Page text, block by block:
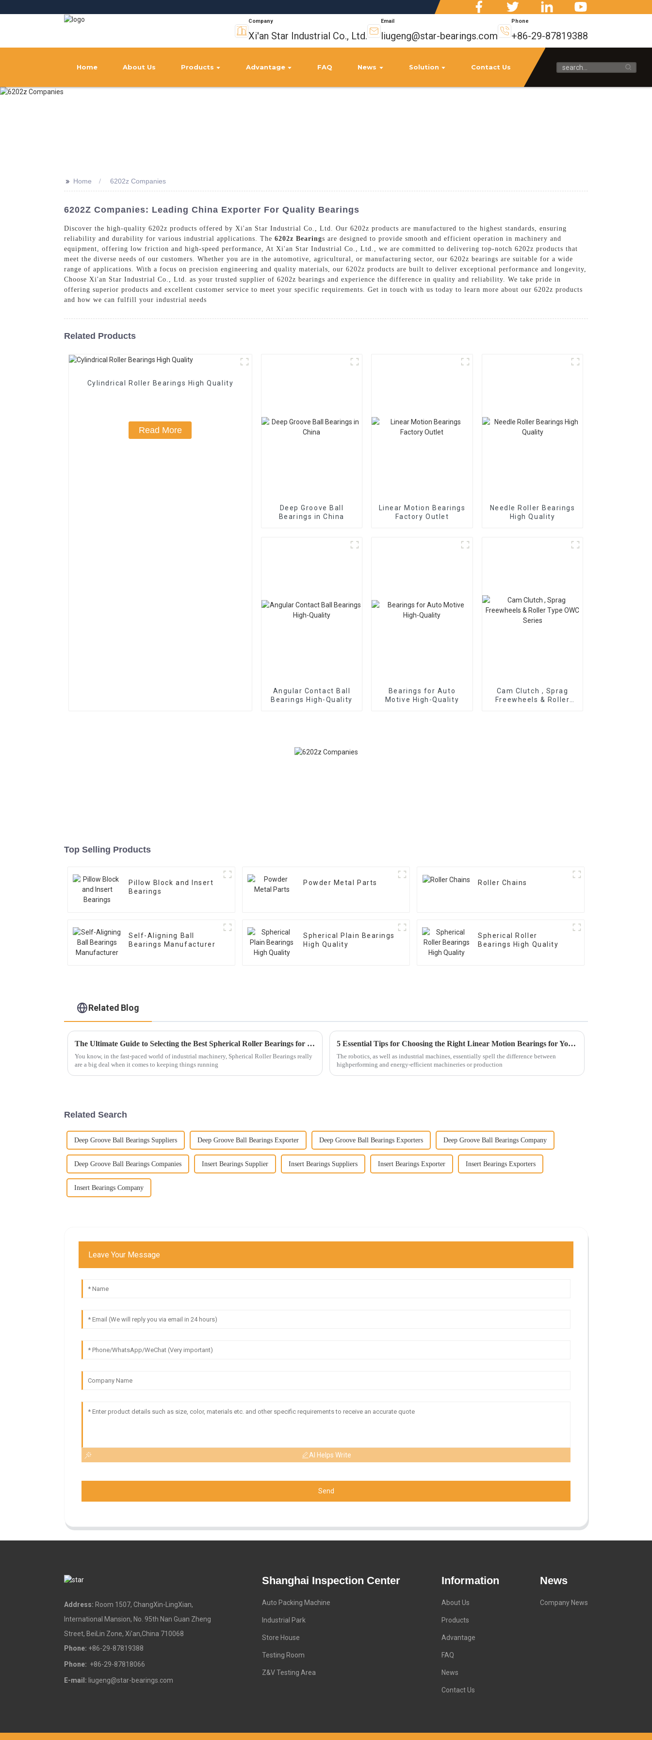
Company
Xi'an Star Industrial Co., Ltd.
Email
liugeng@star-bearings.com
Phone
+86-29-87819388
Home About Us Products Advantage FAQ News Solution Contact Us
>> Home 6202z Companies
6202Z Companies: Leading China Exporter For Quality Bearings
Discover the high-quality 6202z products offered by Xi'an Star Industrial Co., Ltd. Our 6202z products are manufactured to the highest standards, ensuring
reliability and durability for various industrial applications. The 6202z Bearings are designed to provide smooth and efficient operation in machinery and
equipment, offering low friction and high-speed performance, At Xi'an Star Industrial Co., Ltd., we are committed to delivering top-notch 6202z products that
meet the diverse needs of our customers. Whether you are in the automotive, agricultural, or manufacturing sector, our 6202z bearings are suitable for a wide
range of applications. With a focus on precision engineering and quality materials, our 6202z products are built to deliver exceptional performance and longevity,
Choose Xi'an Star Industrial Co., Ltd. as your trusted supplier of 6202z bearings and experience the difference in quality and reliability. We take pride in
offering superior products and excellent customer service to meet your specific requirements. Get in touch with us today to learn more about our 6202z products
and how we can fulfill your industrial needs
Related Products
Cylindrical Roller Bearings High Quality
Read More
Deep Groove Ball
Bearings in China
Linear Motion Bearings
Factory Outlet
Needle Roller Bearings
High Quality
Angular Contact Ball
Bearings High-Quality
Bearings for Auto
Motive High-Quality
Cam Clutch , Sprag
Freewheels & Roller
Top Selling Products
Pillow Block and Insert
Bearings
Powder Metal Parts Roller Chains
Self-Aligning Ball
Bearings Manufacturer
Spherical Plain Bearings
High Quality
Spherical Roller
Bearings High Quality
Related Blog
The Ultimate Guide to Selecting the Best Spherical Roller Bearings for Global Suppliers
You know, in the fast-paced world of industrial machinery, Spherical Roller Bearings really
are a big deal when it comes to keeping things running
5 Essential Tips for Choosing the Right Linear Motion Bearings for Your Applications
The robotics, as well as industrial machines, essentially spell the difference between
highperforming and energy-efficient machineries or production
Related Search
Deep Groove Ball Bearings Suppliers Deep Groove Ball Bearings Exporter Deep Groove Ball Bearings Exporters Deep Groove Ball Bearings Company
Deep Groove Ball Bearings Companies Insert Bearings Supplier Insert Bearings Suppliers Insert Bearings Exporter Insert Bearings Exporters
Insert Bearings Company
Leave Your Message
AI Helps Write
Send
Address: Room 1507, ChangXin-LingXian,
International Mansion, No. 95th Nan Guan Zheng
Street, BeiLin Zone, Xi'an,China 710068
Phone: +86-29-87819388
Phone: +86-29-87818066
E-mail: liugeng@star-bearings.com
Shanghai Inspection Center
Auto Packing Machine
Industrial Park
Store House
Testing Room
Z&V Testing Area
Information
About Us
Products
Advantage
FAQ
News
Contact Us
News
Company News